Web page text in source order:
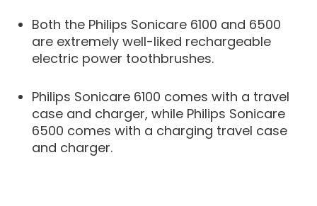
Both the Philips Sonicare 6100 and 6500
are extremely well-liked rechargeable
electric power toothbrushes.
Philips Sonicare 6100 comes with a travel
case and charger, while Philips Sonicare
6500 comes with a charging travel case
and charger.